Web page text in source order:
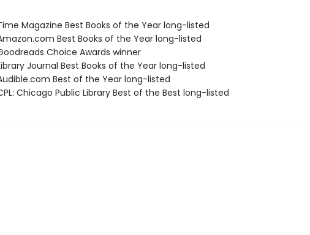
Magazine Best Books of the Year long-listed
Best Books of the Year long-listed
Choice Awards winner
Journal Best Books of the Year long-listed
Best of the Year long-listed
Chicago Public Library Best of the Best long-listed